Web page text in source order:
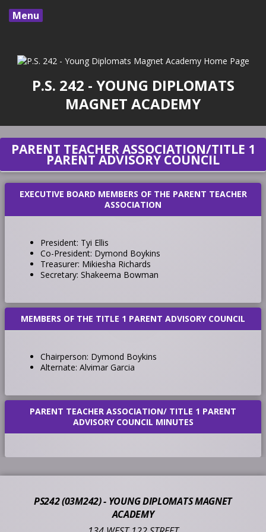
Menu
P.S. 242 - YOUNG DIPLOMATS
MAGNET ACADEMY
PARENT TEACHER ASSOCIATION/TITLE 1
PARENT ADVISORY COUNCIL
EXECUTIVE BOARD MEMBERS OF THE PARENT TEACHER
ASSOCIATION
President: Tyi Ellis
Co-President: Dymond Boykins
Treasurer: Mikiesha Richards
Secretary: Shakeema Bowman
MEMBERS OF THE TITLE 1 PARENT ADVISORY COUNCIL
Chairperson: Dymond Boykins
Alternate: Alvimar Garcia
PARENT TEACHER ASSOCIATION/ TITLE 1 PARENT
ADVISORY COUNCIL MINUTES
PS242 (03M242) - YOUNG DIPLOMATS MAGNET
ACADEMY